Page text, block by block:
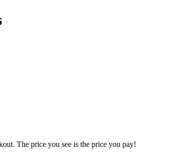
The price you see is the price you pay!